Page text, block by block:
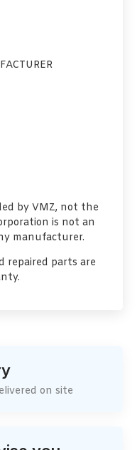
by VMZ, not the
is not an
manufacturer.
repaired parts are
on site